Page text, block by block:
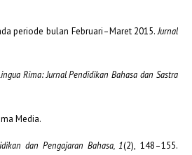
periode bulan Februari–Maret 2015.Jurnal
Rima: Jurnal Pendidikan Bahasa dan Sastra
Media.
dan Pengajaran Bahasa, 1(2), 148–155.